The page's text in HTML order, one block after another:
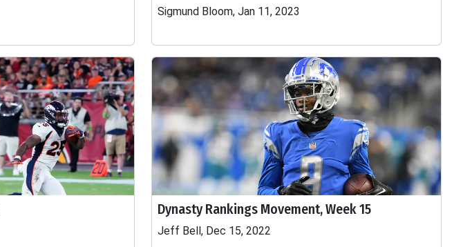
Sigmund Bloom, Jan 11, 2023
Dynasty Rankings Movement, Week 15
Jeff Bell, Dec 15, 2022